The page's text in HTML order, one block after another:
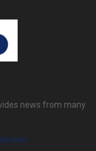
news from many